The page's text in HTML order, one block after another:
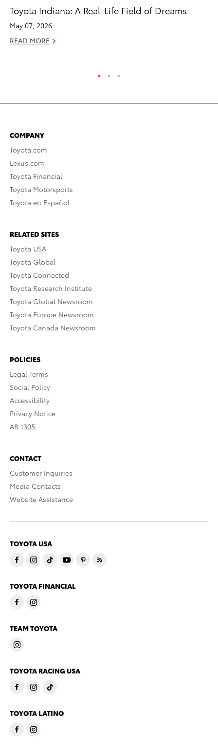
Toyota Indiana: A Real-Life Field of Dreams
May 07, 2026
READ MORE
COMPANY
Toyota.com
Lexus.com
Toyota Financial
Toyota Motorsports
Toyota en Español
RELATED SITES
Toyota USA
Toyota Global
Toyota Connected
Toyota Research Institute
Toyota Global Newsroom
Toyota Europe Newsroom
Toyota Canada Newsroom
POLICIES
Legal Terms
Social Policy
Accessibility
Privacy Notice
AB 1305
CONTACT
Customer Inquiries
Media Contacts
Website Assistance
TOYOTA USA
TOYOTA FINANCIAL
TEAM TOYOTA
TOYOTA RACING USA
TOYOTA LATINO